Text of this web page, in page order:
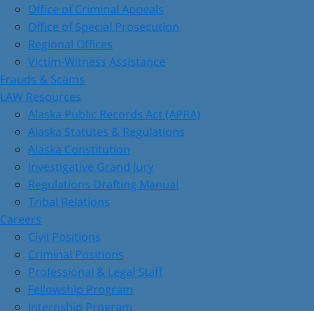
Office of Criminal Appeals
Office of Special Prosecution
Regional Offices
Victim-Witness Assistance
Frauds & Scams
LAW Resources
Alaska Public Records Act (APRA)
Alaska Statutes & Regulations
Alaska Constitution
Investigative Grand Jury
Regulations Drafting Manual
Tribal Relations
Careers
Civil Positions
Criminal Positions
Professional & Legal Staff
Fellowship Program
Internship Program